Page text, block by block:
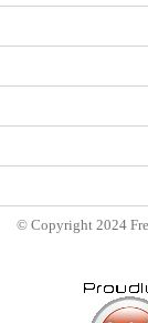
© Copyright 2024